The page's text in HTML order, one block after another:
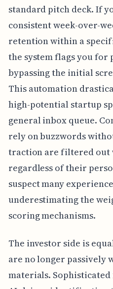
standard pitch deck. If
consistent week-over-
retention within a
the system flags you for
bypassing the initial
This automation
high-potential startup
general inbox queue.
rely on buzzwords
traction are filtered out
regardless of their
suspect many
underestimating the
scoring mechanisms.
The investor side is
are no longer passively
materials.